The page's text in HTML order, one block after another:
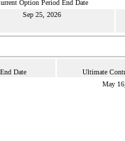
Option Period End Date
Sep 25, 2026
Date Ultimate
May